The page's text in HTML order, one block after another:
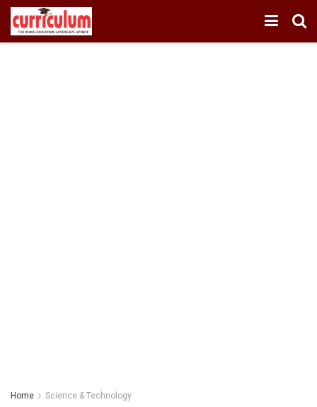
Home Science & Technology